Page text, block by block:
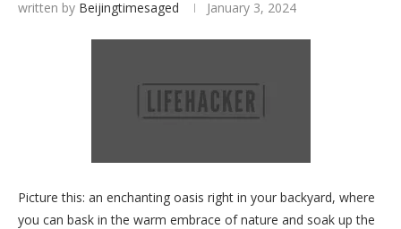
written by Beijingtimesaged January 3, 2024
Picture this: an enchanting oasis right in your backyard, where
you can bask in the warm embrace of nature and soak up the